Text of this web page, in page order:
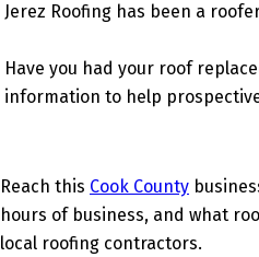
Jerez Roofing has been a
Have you had your roof
information to help
Reach this Cook County
hours of business, and what
local roofing contractors.